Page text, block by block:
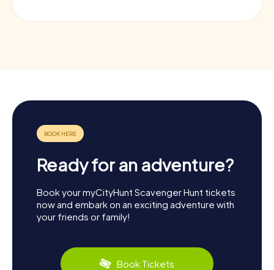
Ready for an adventure?
Book your myCityHunt Scavenger Hunt tickets
now and embark on an exciting adventure with
your friends or family!
Book Tickets